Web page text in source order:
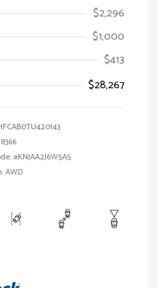
$2,296
$1,000
$413
$28,267
#KNJAA2J6W5A5
AWD